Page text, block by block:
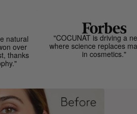
natural
over
thanks
"COCUNAT is driving a
where science replaces
in cosmetics."